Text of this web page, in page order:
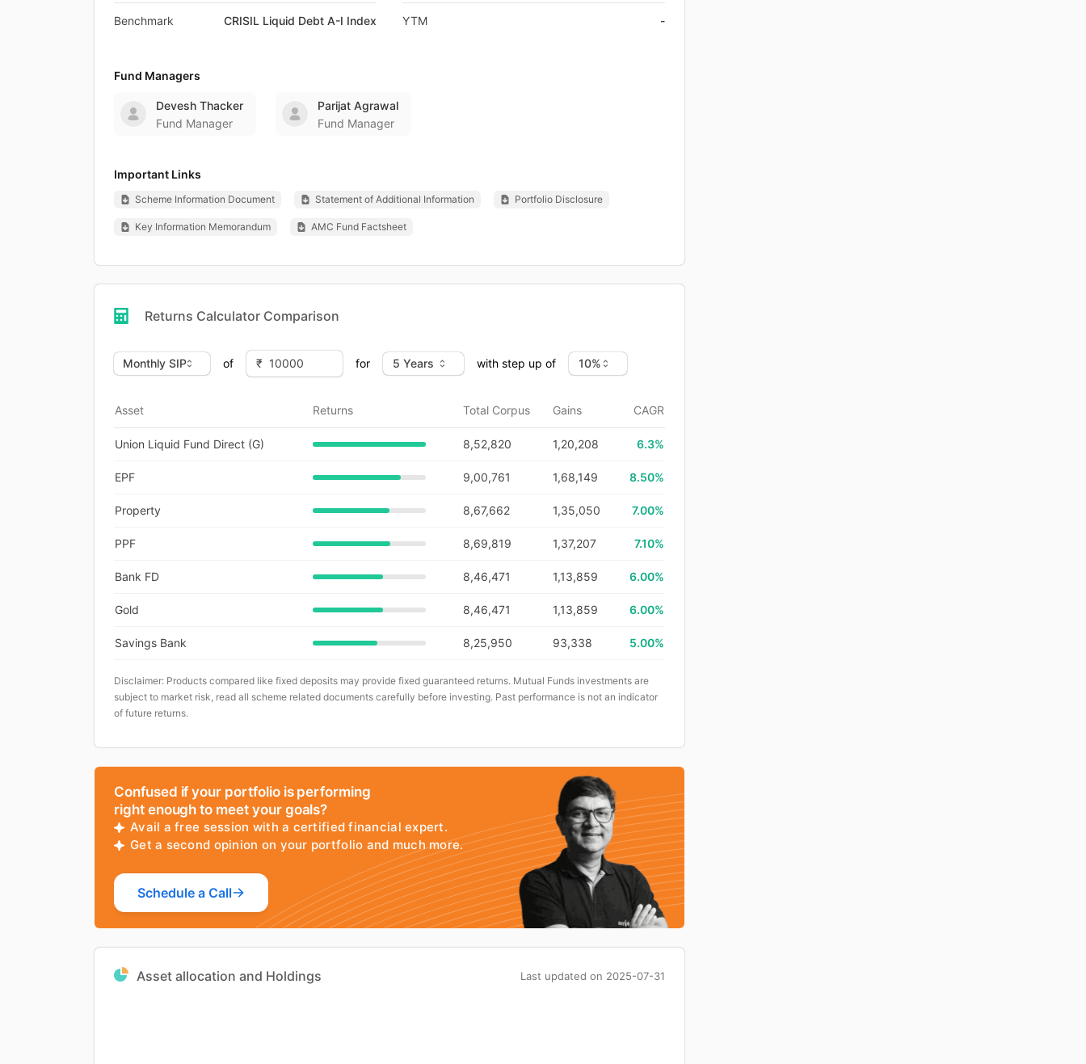
Benchmark CRISIL Liquid Debt A-I Index YTM -
Fund Managers
Devesh Thacker
Fund Manager
Parijat Agrawal
Fund Manager
Important Links
Scheme Information Document Statement of Additional Information Portfolio Disclosure
Key Information Memorandum AMC Fund Factsheet
Returns Calculator Comparison
of for with step up of
Asset Returns Total Corpus Gains CAGR
Union Liquid Fund Direct (G) 8,52,820 1,20,208 6.3%
EPF 9,00,761 1,68,149 8.50%
Property 8,67,662 1,35,050 7.00%
PPF 8,69,819 1,37,207 7.10%
Bank FD 8,46,471 1,13,859 6.00%
Gold 8,46,471 1,13,859 6.00%
Savings Bank 8,25,950 93,338 5.00%
Disclaimer: Products compared like fixed deposits may provide fixed guaranteed returns. Mutual Funds investments are
subject to market risk, read all scheme related documents carefully before investing. Past performance is not an indicator
of future returns.
Confused if your portfolio is performing
right enough to meet your goals?
Avail a free session with a certified financial expert.
Get a second opinion on your portfolio and much more.
Schedule a Call
Asset allocation and Holdings Last updated on 2025-07-31